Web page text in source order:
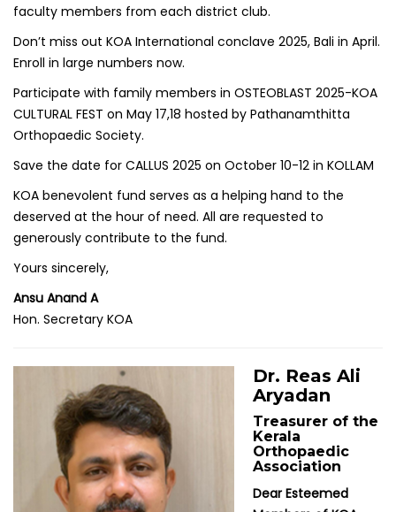
faculty members from each district club.
Don’t miss out KOA International conclave 2025, Bali in April.
Enroll in large numbers now.
Participate with family members in OSTEOBLAST 2025-KOA
CULTURAL FEST on May 17,18 hosted by Pathanamthitta
Orthopaedic Society.
Save the date for CALLUS 2025 on October 10-12 in KOLLAM
KOA benevolent fund serves as a helping hand to the
deserved at the hour of need. All are requested to
generously contribute to the fund.
Yours sincerely,
Ansu Anand A
Hon. Secretary KOA
Dr. Reas Ali
Aryadan
Treasurer of the
Kerala
Orthopaedic
Association
Dear Esteemed